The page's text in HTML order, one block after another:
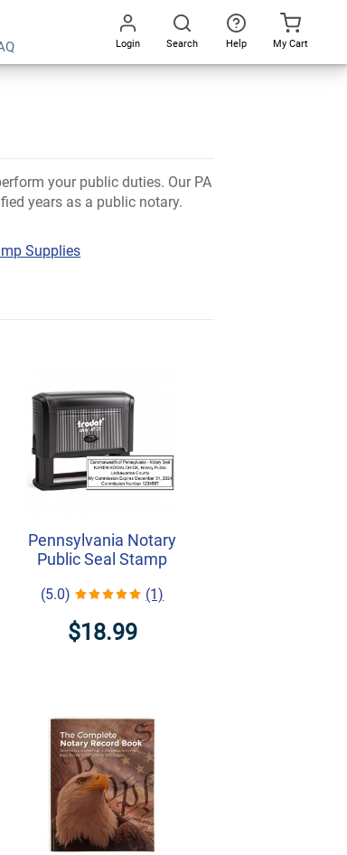
Login Search Help My Cart
your public duties. Our PA
years as a public notary.
Supplies
Pennsylvania Notary
Public Seal Stamp
(5.0) (1)
$18.99